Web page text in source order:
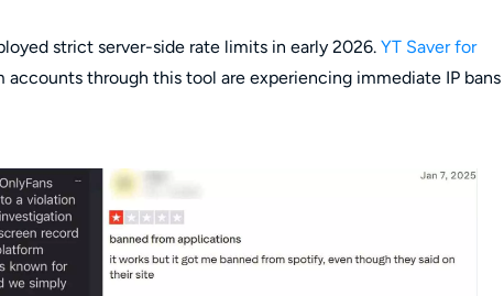
strict server-side rate limits in early 2026. YT Saver for
through this tool are experiencing immediate IP bans